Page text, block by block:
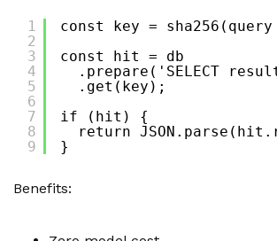
1
2
3
4
5
6
7
8
9
const key =
const hit = db
.prepare('SELECT
.get(key);
if (hit) {
return
}
Benefits: